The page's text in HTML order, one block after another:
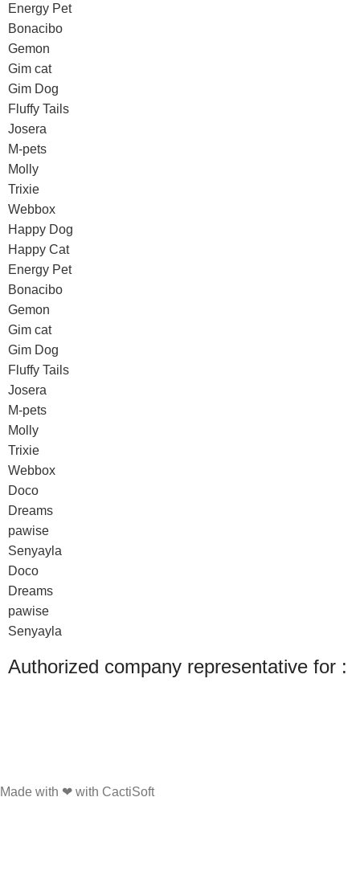
Energy Pet
Bonacibo
Gemon
Gim cat
Gim Dog
Fluffy Tails
Josera
M-pets
Molly
Trixie
Webbox
Happy Dog
Happy Cat
Energy Pet
Bonacibo
Gemon
Gim cat
Gim Dog
Fluffy Tails
Josera
M-pets
Molly
Trixie
Webbox
Doco
Dreams
pawise
Senyayla
Doco
Dreams
pawise
Senyayla
Authorized company representative for :
Made with ❤ with CactiSoft